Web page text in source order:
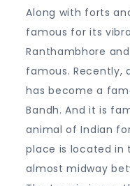
Along with forts
famous for its
Ranthambhore
famous. Recently,
has become a
Bandh. And it is
animal of Indian
place is located in
almost midway